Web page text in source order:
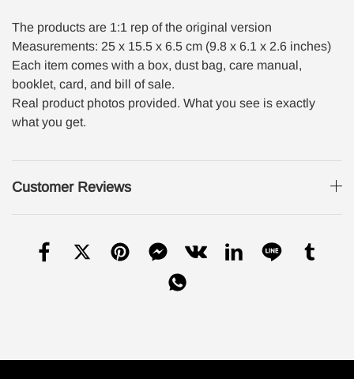
The products are 1:1 rep of the original version
Measurements: 25 x 15.5 x 6.5 cm (9.8 x 6.1 x 2.6 inches)
Each item comes with a box, dust bag, care manual,
booklet, card, and bill of sale.
Real product photos provided. What you see is exactly
what you get.
Customer Reviews